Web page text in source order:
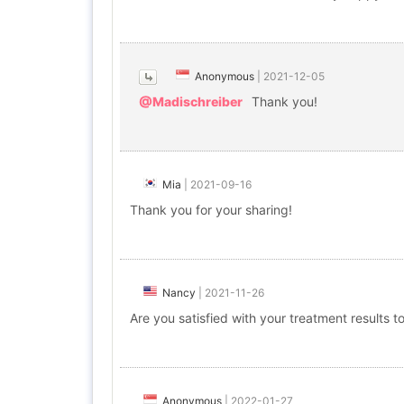
Anonymous 2021-12-05
@Madischreiber Thank you!
Mia 2021-09-16
Thank you for your sharing!
Nancy 2021-11-26
Are you satisfied with your treatment results
Anonymous 2022-01-27